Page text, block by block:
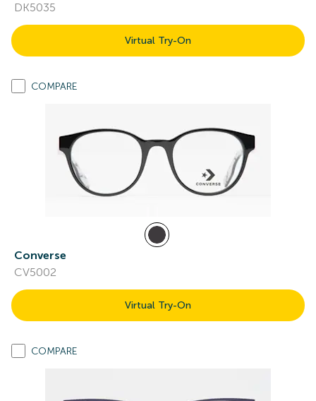
DK5035
Virtual Try-On
COMPARE
Converse
CV5002
Virtual Try-On
COMPARE